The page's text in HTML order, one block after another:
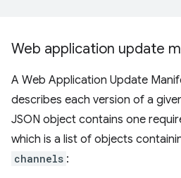
Web application update
A Web Application Update
describes each version of a
JSON object contains one
which is a list of objects
channels :